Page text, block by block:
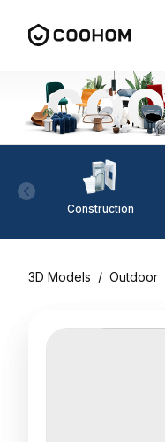
Construction
3D Models / Outdoor